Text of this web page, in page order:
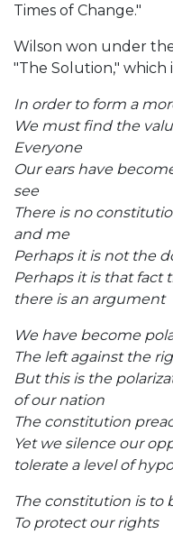
Times of Change."
Wilson won under
"The Solution," which
In order to form a
We must find the
Everyone
Our ears have
see
There is no
and me
Perhaps it is not the
Perhaps it is that fact
there is an argument
We have become
The left against the
But this is the
of our nation
The constitution
Yet we silence our
tolerate a level of
The constitution is to
To protect our rights